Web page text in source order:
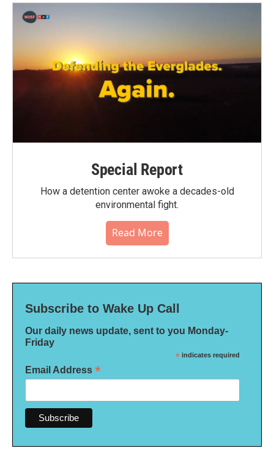
Special Report
How a detention center awoke a decades-old
environmental fight.
Read More
Subscribe to Wake Up Call
Our daily news update, sent to you Monday-
Friday
* indicates required
Email Address *